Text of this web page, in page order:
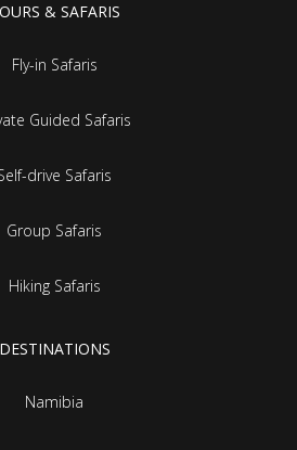
& SAFARIS
Fly-in Safaris
Guided Safaris
drive Safaris
Group Safaris
Hiking Safaris
DESTINATIONS
Namibia